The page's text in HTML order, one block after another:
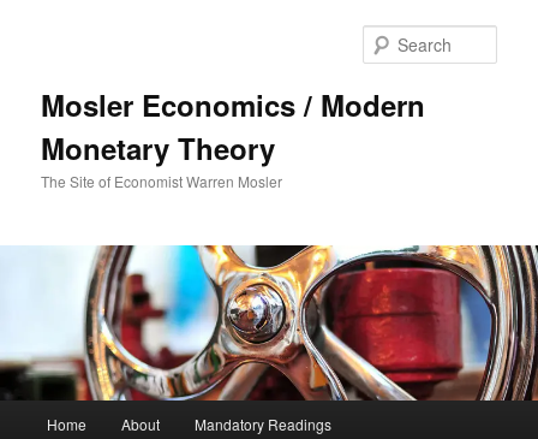
Mosler Economics / Modern
Monetary Theory
The Site of Economist Warren Mosler
Skip to primary content
Home About Mandatory Readings